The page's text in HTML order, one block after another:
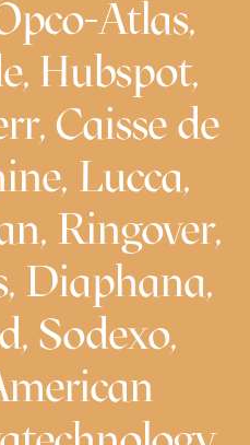
Atlas,
Hubspot,
Caisse de
Lucca,
Ringover,
Diaphana,
Sodexo,